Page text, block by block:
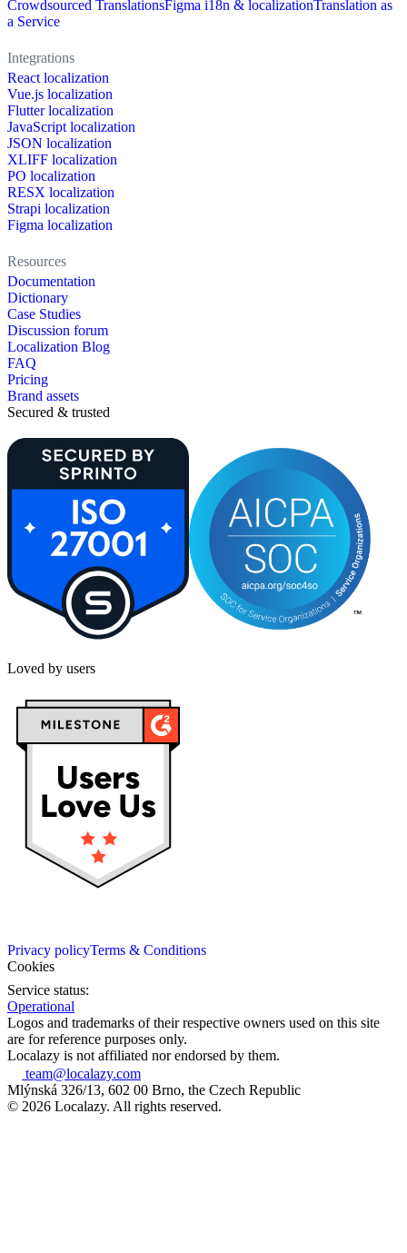
Crowdsourced TranslationsFigma i18n & localizationTranslation as
a Service
Integrations
React localization
Vue.js localization
Flutter localization
JavaScript localization
JSON localization
XLIFF localization
PO localization
RESX localization
Strapi localization
Figma localization
Resources
Documentation
Dictionary
Case Studies
Discussion forum
Localization Blog
FAQ
Pricing
Brand assets
Secured & trusted
Loved by users
Privacy policyTerms & Conditions
Cookies
Service status:
Operational
Logos and trademarks of their respective owners used on this site
are for reference purposes only.
Localazy is not affiliated nor endorsed by them.
team@localazy.com
Mlýnská 326/13, 602 00 Brno, the Czech Republic
© 2026 Localazy. All rights reserved.